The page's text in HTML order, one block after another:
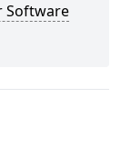
Software